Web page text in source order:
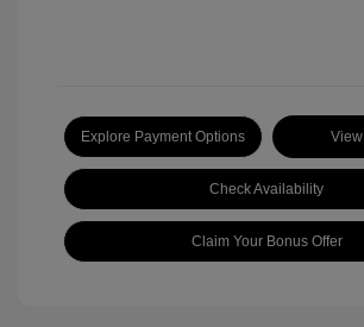
Explore Payment Options
Check Availability
Claim Your Bonus Offer